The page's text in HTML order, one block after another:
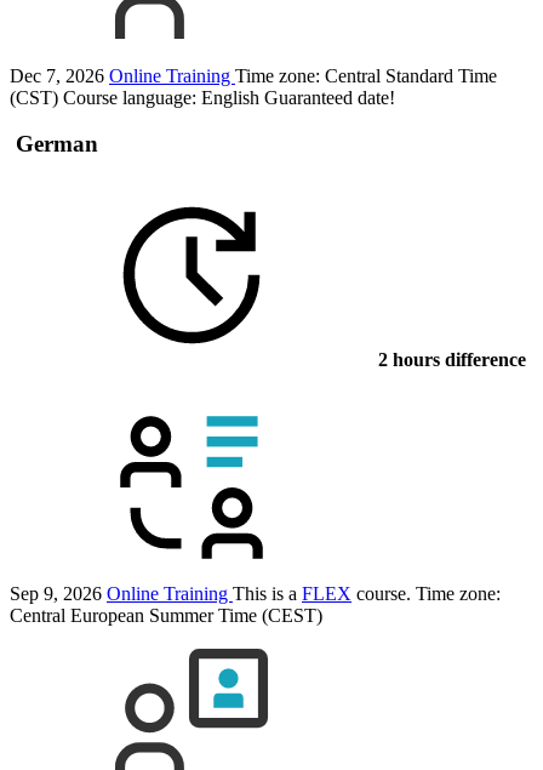
Dec 7, 2026 Online Training Time zone: Central Standard Time
(CST) Course language: English Guaranteed date!
German
2 hours difference
Sep 9, 2026 Online Training This is a FLEX course. Time zone:
Central European Summer Time (CEST)